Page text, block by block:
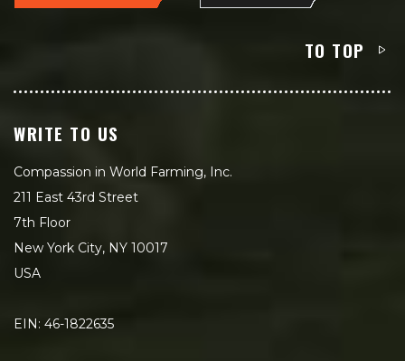
TO TOP
WRITE TO US
Compassion in World Farming, Inc.
211 East 43rd Street
7th Floor
New York City, NY 10017
USA
EIN: 46-1822635